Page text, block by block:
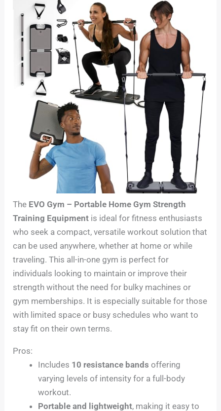
The EVO Gym – Portable Home Gym Strength
Training Equipment is ideal for fitness enthusiasts
who seek a compact, versatile workout solution that
can be used anywhere, whether at home or while
traveling. This all-in-one gym is perfect for
individuals looking to maintain or improve their
strength without the need for bulky machines or
gym memberships. It is especially suitable for those
with limited space or busy schedules who want to
stay fit on their own terms.
Pros:
Includes 10 resistance bands offering
varying levels of intensity for a full-body
workout.
Portable and lightweight, making it easy to